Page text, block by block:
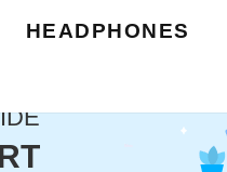
HEADPHONES